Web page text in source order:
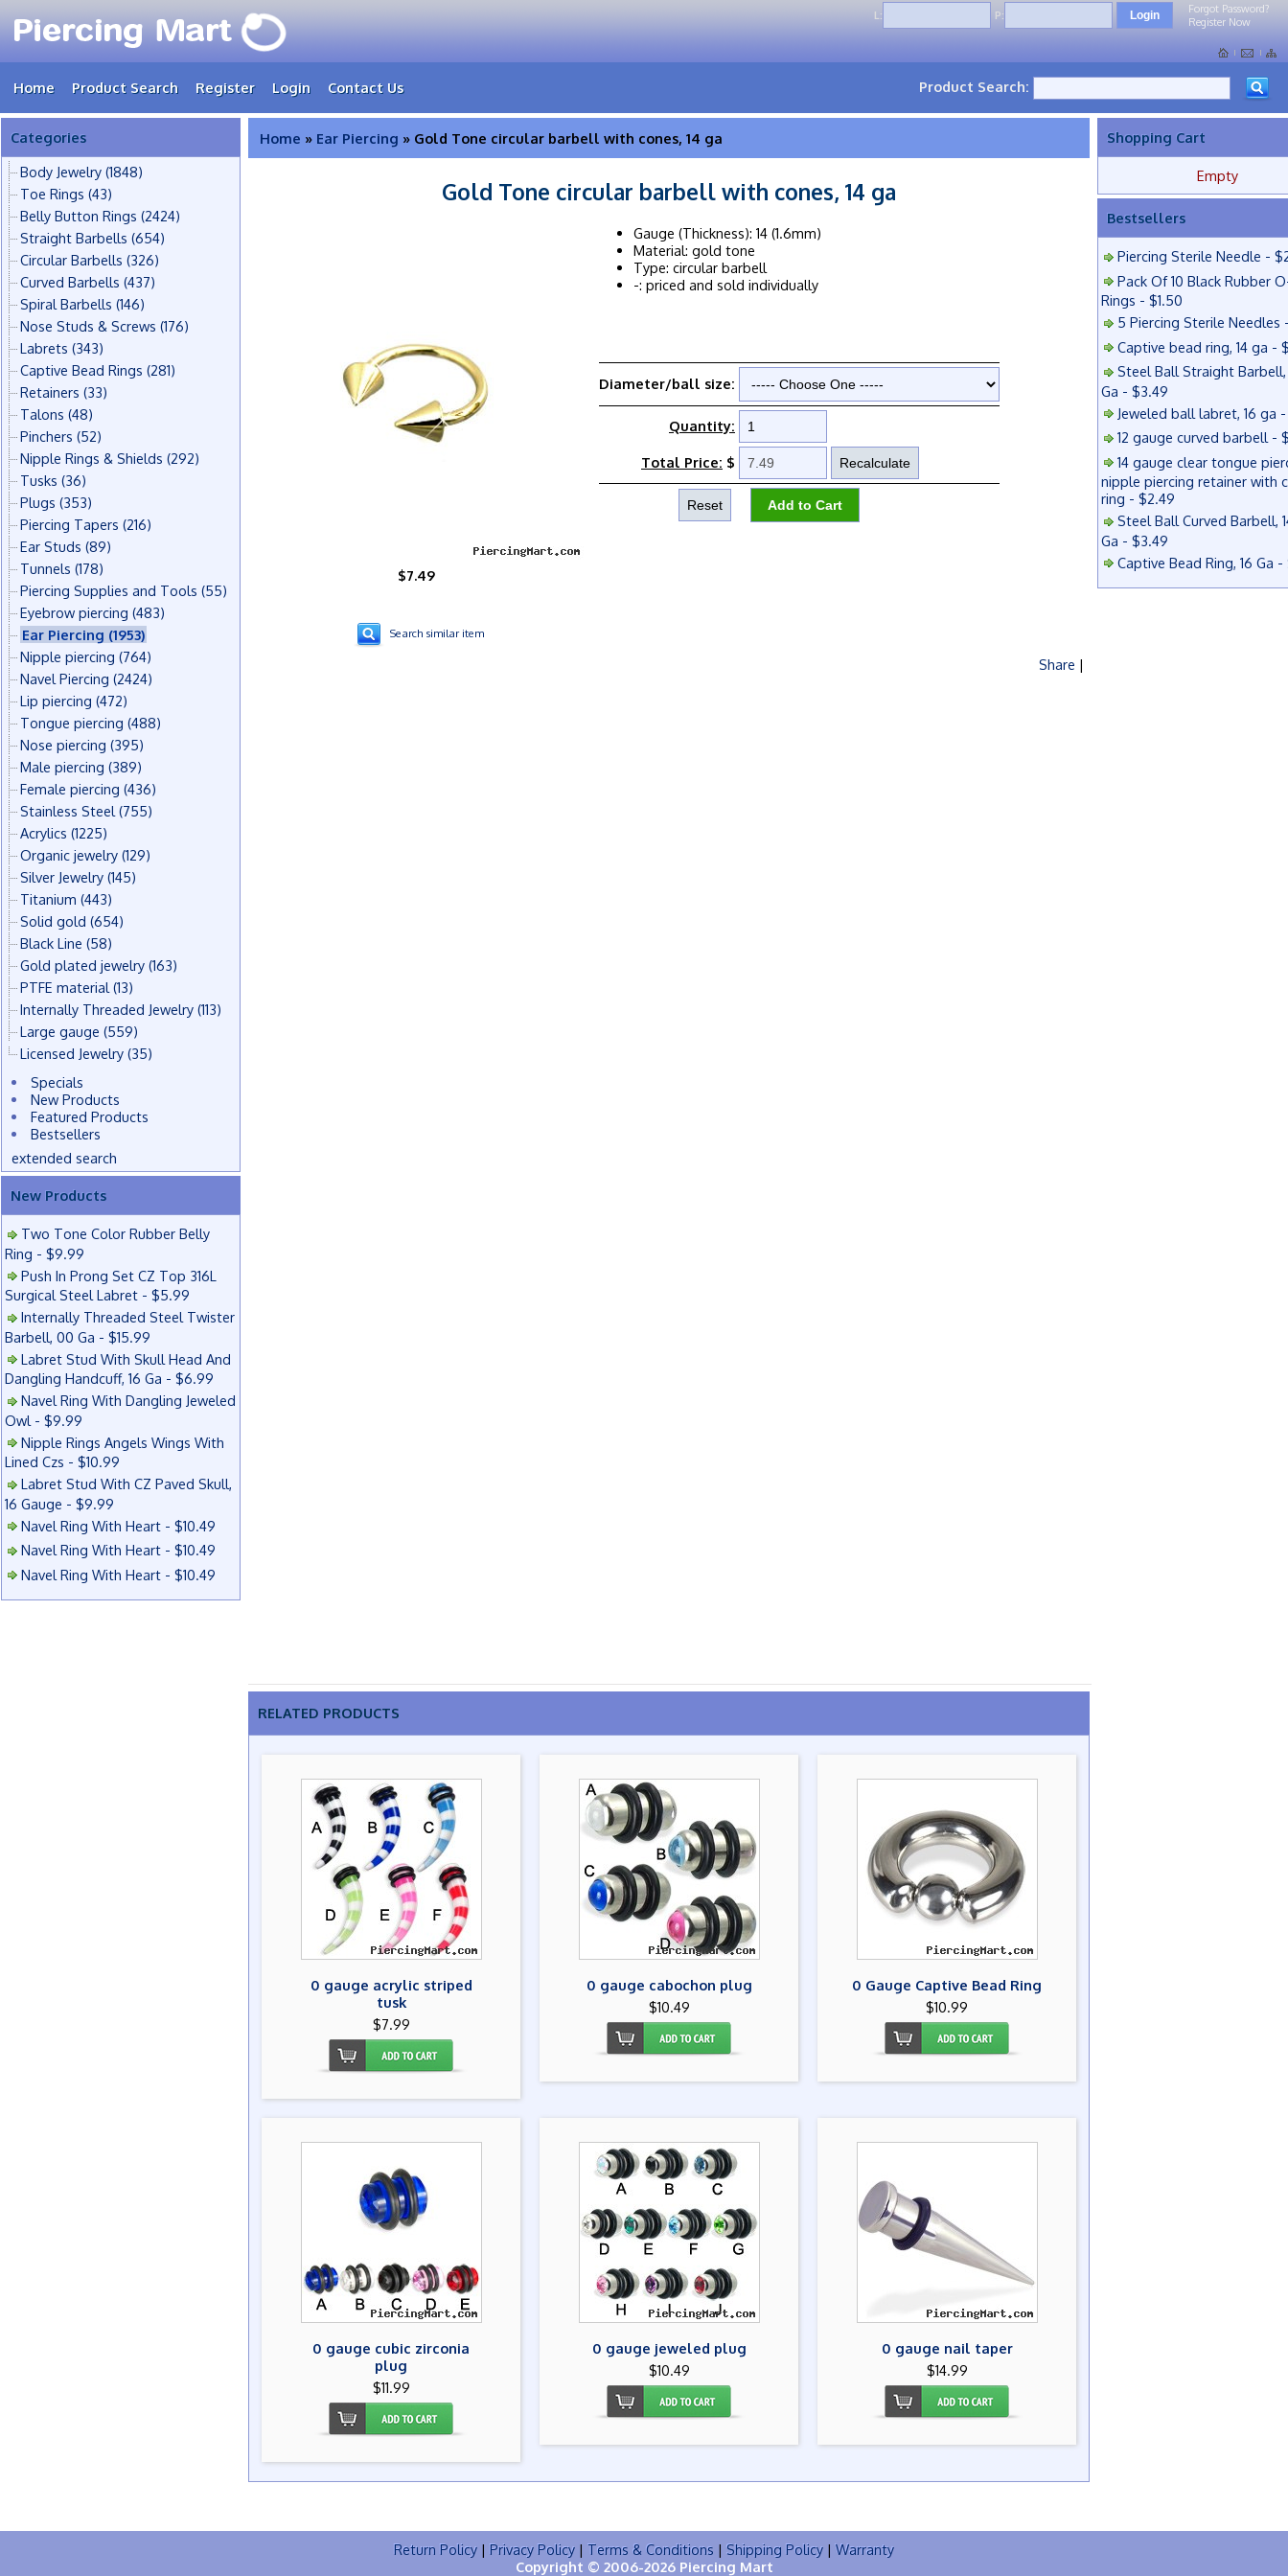
L: P:
Forgot Password?
Register Now
Home Product Search Register Login Contact Us Product Search:
Categories
Body Jewelry (1848)
Toe Rings (43)
Belly Button Rings (2424)
Straight Barbells (654)
Circular Barbells (326)
Curved Barbells (437)
Spiral Barbells (146)
Nose Studs & Screws (176)
Labrets (343)
Captive Bead Rings (281)
Retainers (33)
Talons (48)
Pinchers (52)
Nipple Rings & Shields (292)
Tusks (36)
Plugs (353)
Piercing Tapers (216)
Ear Studs (89)
Tunnels (178)
Piercing Supplies and Tools (55)
Eyebrow piercing (483)
Ear Piercing (1953)
Nipple piercing (764)
Navel Piercing (2424)
Lip piercing (472)
Tongue piercing (488)
Nose piercing (395)
Male piercing (389)
Female piercing (436)
Stainless Steel (755)
Acrylics (1225)
Organic jewelry (129)
Silver Jewelry (145)
Titanium (443)
Solid gold (654)
Black Line (58)
Gold plated jewelry (163)
PTFE material (13)
Internally Threaded Jewelry (113)
Large gauge (559)
Licensed Jewelry (35)
Specials
New Products
Featured Products
Bestsellers
extended search
New Products
Two Tone Color Rubber Belly
Ring - $9.99
Push In Prong Set CZ Top 316L
Surgical Steel Labret - $5.99
Internally Threaded Steel Twister
Barbell, 00 Ga - $15.99
Labret Stud With Skull Head And
Dangling Handcuff, 16 Ga - $6.99
Navel Ring With Dangling Jeweled
Owl - $9.99
Nipple Rings Angels Wings With
Lined Czs - $10.99
Labret Stud With CZ Paved Skull,
16 Gauge - $9.99
Navel Ring With Heart - $10.49
Navel Ring With Heart - $10.49
Navel Ring With Heart - $10.49
Home » Ear Piercing » Gold Tone circular barbell with cones, 14 ga
Gold Tone circular barbell with cones, 14 ga
$7.49
Search similar item
Gauge (Thickness): 14 (1.6mm)
Material: gold tone
Type: circular barbell
-: priced and sold individually
Diameter/ball size:
Quantity:
Total Price: $
Share |
RELATED PRODUCTS
0 gauge acrylic striped
tusk
$7.99
0 gauge cabochon plug
$10.49
0 Gauge Captive Bead Ring
$10.99
0 gauge cubic zirconia
plug
$11.99
0 gauge jeweled plug
$10.49
0 gauge nail taper
$14.99
Shopping Cart
Empty
Bestsellers
Piercing Sterile Needle -
Pack Of 10 Black Rubber
Rings - $1.50
5 Piercing Sterile Needles
Captive bead ring, 14 ga -
Steel Ball Straight Barbell,
Ga - $3.49
Jeweled ball labret, 16 ga
12 gauge curved barbell -
14 gauge clear tongue
nipple piercing retainer with
ring - $2.49
Steel Ball Curved Barbell,
Ga - $3.49
Captive Bead Ring, 16 Ga
Return Policy | Privacy Policy | Terms & Conditions | Shipping Policy |Warranty
Copyright © 2006-2026 Piercing Mart